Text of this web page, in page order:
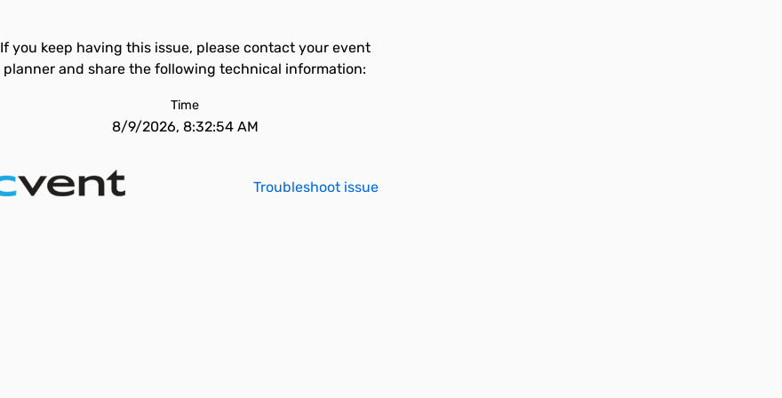
If you keep having this issue, please contact your event
planner and share the following technical information:
Time
8/9/2026, 8:32:54 AM
Troubleshoot issue